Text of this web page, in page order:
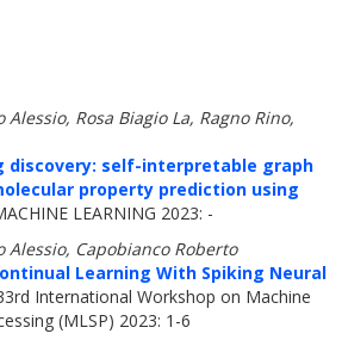
Rosa Biagio La, Ragno Rino,
discovery: self-interpretable graph
property prediction using
LEARNING 2023: -
Alessio, Capobianco Roberto
Learning With Spiking Neural
International Workshop on Machine
(MLSP) 2023: 1-6